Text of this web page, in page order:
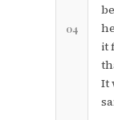
04
it
It